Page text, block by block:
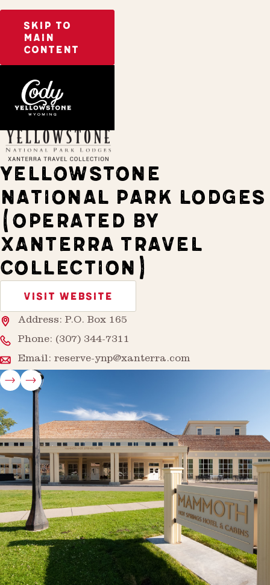
SKIP TO
MAIN
CONTENT
YELLOWSTONE
NATIONAL PARK LODGES
(OPERATED BY
XANTERRA TRAVEL
COLLECTION)
VISIT WEBSITE
Address: P.O. Box 165
Phone: (307) 344-7311
Email: reserve-ynp@xanterra.com